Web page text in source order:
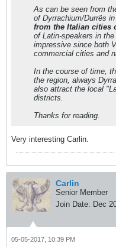
As can be seen from
of Dyrrachium/Durrës
from the Italian cities
of Latin-speakers in
impressive since both
commercial cities and
In the course of time,
the region, always
also attract the local
districts.
Thanks for reading.
Very interesting Carlin.
Carlin
Senior Member
Join Date: Dec
05-05-2017, 10:39 PM